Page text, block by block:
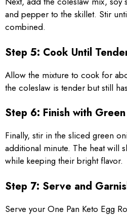
and pepper to the skillet. Stir
combined.
Step 5: Cook Until
Allow the mixture to cook for
the coleslaw is tender but still
Step 6: Finish with
Finally, stir in the sliced green
additional minute. The heat will
while keeping their bright flavor.
Step 7: Serve and
Serve your One Pan Keto Egg